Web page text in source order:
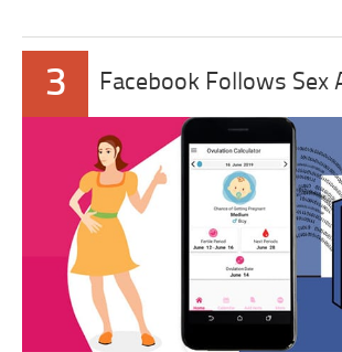
3 Facebook Follows Sex